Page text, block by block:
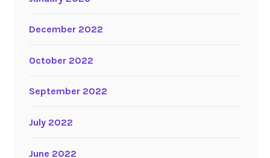
December 2022
October 2022
September 2022
July 2022
June 2022